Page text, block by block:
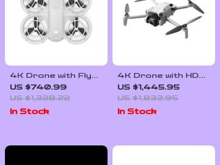
4K Drone with Fly
More Combo and
Voice Control
US $740.99
US $1,328.22
In Stock
4K Drone with HDR
Vertical Shooting
and ActiveTrack
360°
US $1,445.95
US $1,833.95
In Stock